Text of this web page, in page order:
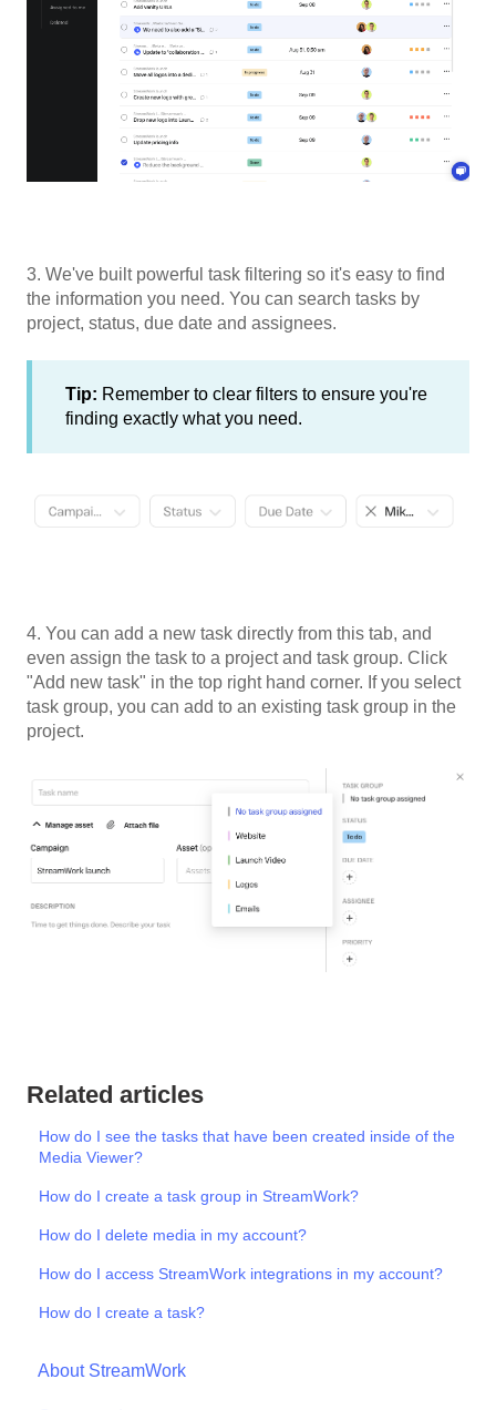
3. We've built powerful task filtering so it's easy to find
the information you need. You can search tasks by
project, status, due date and assignees.
Tip: Remember to clear filters to ensure you're
finding exactly what you need.
4. You can add a new task directly from this tab, and
even assign the task to a project and task group. Click
"Add new task" in the top right hand corner. If you select
task group, you can add to an existing task group in the
project.
Related articles
How do I see the tasks that have been created inside of the
Media Viewer?
How do I create a task group in StreamWork?
How do I delete media in my account?
How do I access StreamWork integrations in my account?
How do I create a task?
About StreamWork